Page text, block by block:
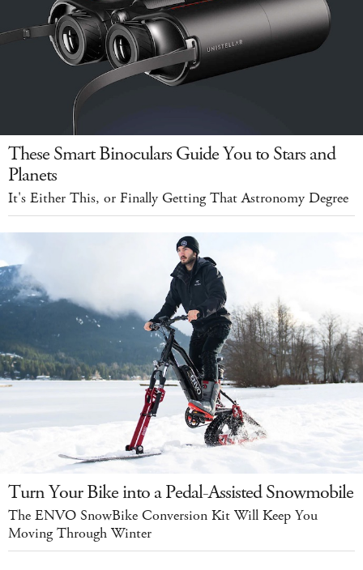
These Smart Binoculars Guide You to Stars and
Planets
It's Either This, or Finally Getting That Astronomy Degree
Turn Your Bike into a Pedal-Assisted Snowmobile
The ENVO SnowBike Conversion Kit Will Keep You
Moving Through Winter